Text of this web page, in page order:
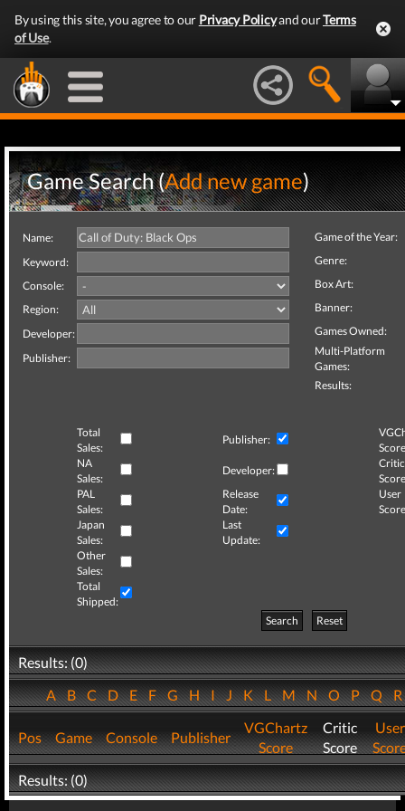
By using this site, you agree to our Privacy Policyand ourTerms
of Use.
Game Search (Add new game)
Name:
Keyword:
Console:
Region:
Developer:
Publisher:
Game of the Year:
Genre:
Box Art:
Banner:
Games Owned:
Multi-Platform
Games:
Results:
Total
Sales:
Publisher:
NA
Sales:
Developer:
Critic
PAL
Sales:
Release
Date:
User
Japan
Sales:
Last
Update:
Other
Sales:
Total
Shipped:
Search
Reset
Results: (0)
ABCDEFGHIJKLMNOPQ
Pos Game Console Publisher
VGChartz
Score
Critic
Score
User
Results: (0)